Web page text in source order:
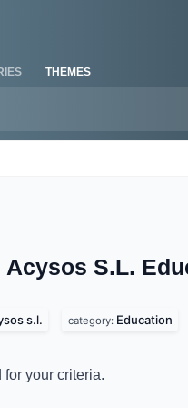
THEMES
Acysos S.L.
s.l. category: Education
for your criteria.